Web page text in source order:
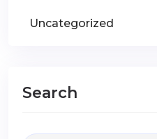
Uncategorized
Search